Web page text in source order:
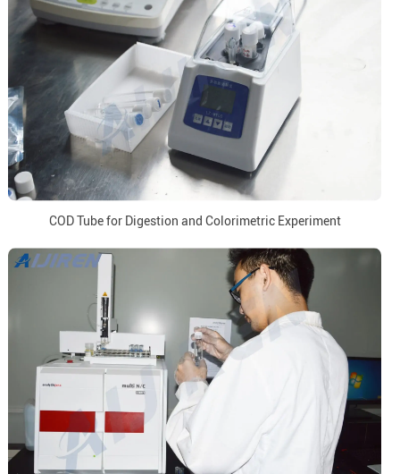
COD Tube for Digestion and Colorimetric Experiment